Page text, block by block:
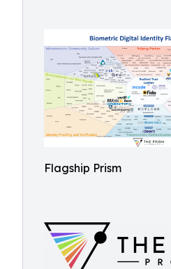
Flagship Prism